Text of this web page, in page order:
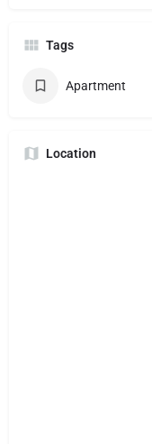
Tags
Apartment
Location